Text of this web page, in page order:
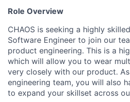
Role Overview
CHAOS is seeking a highly
Software Engineer to join our
product engineering. This is a
which will allow you to wear
very closely with our product.
engineering team, you will also
to expand your skillset across